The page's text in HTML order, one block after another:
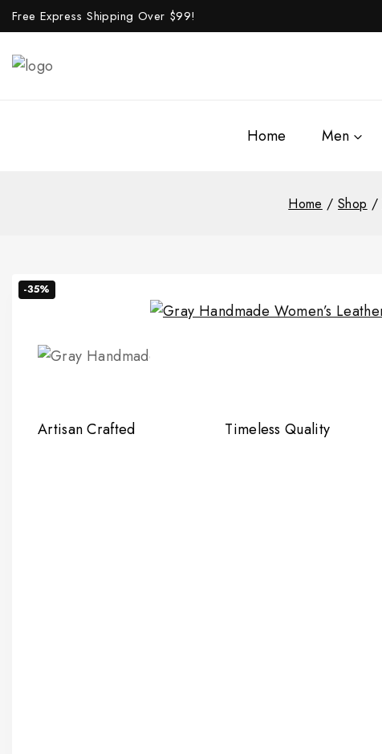
Free Express Shipping Over $99!
Home Men
Home / Shop /
Artisan Crafted Timeless Quality
-35%